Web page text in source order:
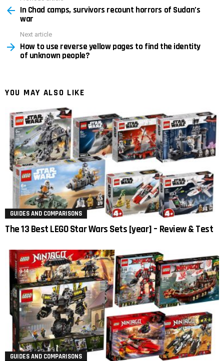
more In Chad camps, survivors recount horrors of Sudan’s
war
Next article
How to use reverse yellow pages to find the identity
of unknown people?
YOU MAY ALSO LIKE
GUIDES AND COMPARISONS
The 13 Best LEGO Star Wars Sets [year] – Review & Test
GUIDES AND COMPARISONS